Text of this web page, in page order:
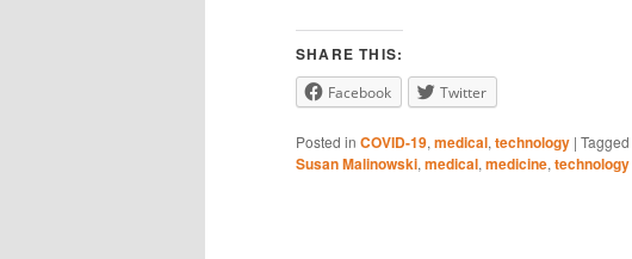
RSS FEED
EMBED
SHARE THIS:
Facebook Twitter
Posted in COVID-19, medical, technology | Tagged
Susan Malinowski, medical, medicine, technology